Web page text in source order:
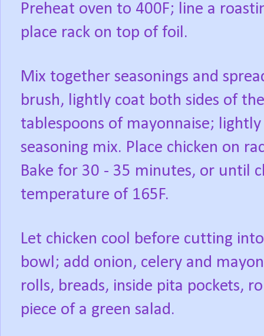
Preheat oven to 400F; line a
place rack on top of foil.
Mix together seasonings and
brush, lightly coat both sides of
tablespoons of mayonnaise;
seasoning mix. Place chicken on
Bake for 30 - 35 minutes, or until
temperature of 165F.
Let chicken cool before cutting
bowl; add onion, celery and
rolls, breads, inside pita pockets,
piece of a green salad.